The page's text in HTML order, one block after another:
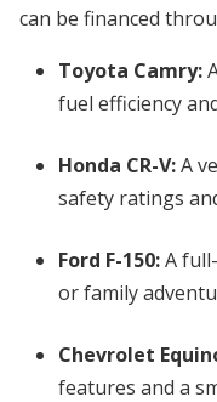
can be financed
Toyota Camry:
fuel efficiency
Honda CR-V:A
safety ratings
Ford F-150:A
or family
Chevrolet
features and a